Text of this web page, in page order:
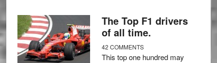
The Top F1 drivers
of all time.
42 COMMENTS
This top one hundred may